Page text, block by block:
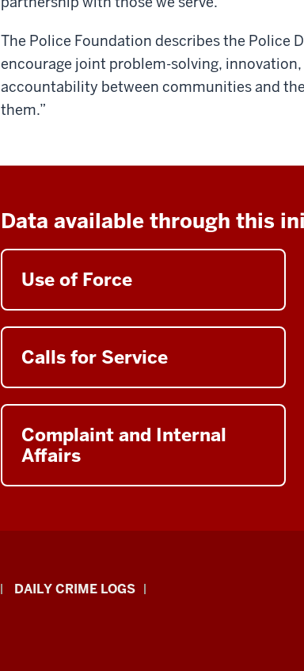
The Police Foundation describes the Police
encourage joint problem-solving,
accountability between communities and
them.”
Data available through this
Use of Force
Calls for Service
Complaint and Internal
Affairs
DAILY CRIME LOGS